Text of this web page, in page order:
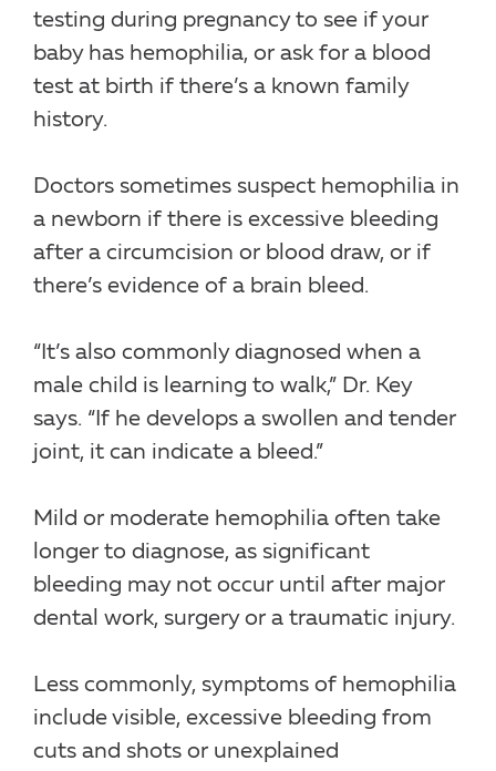
testing during pregnancy to see if your
baby has hemophilia, or ask for a blood
test at birth if there’s a known family
history.
Doctors sometimes suspect hemophilia in
a newborn if there is excessive bleeding
after a circumcision or blood draw, or if
there’s evidence of a brain bleed.
“It’s also commonly diagnosed when a
male child is learning to walk,” Dr. Key
says. “If he develops a swollen and tender
joint, it can indicate a bleed.”
Mild or moderate hemophilia often take
longer to diagnose, as significant
bleeding may not occur until after major
dental work, surgery or a traumatic injury.
Less commonly, symptoms of hemophilia
include visible, excessive bleeding from
cuts and shots or unexplained